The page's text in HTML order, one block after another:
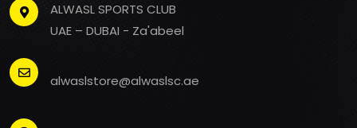
ALWASL SPORTS CLUB
UAE – DUBAI - Za'abeel
alwaslstore@alwaslsc.ae